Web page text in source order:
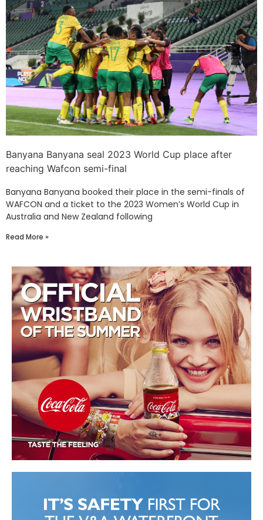
Banyana Banyana seal 2023 World Cup place after
reaching Wafcon semi-final
Banyana Banyana booked their place in the semi-finals of
WAFCON and a ticket to the 2023 Women’s World Cup in
Australia and New Zealand following
Read More »